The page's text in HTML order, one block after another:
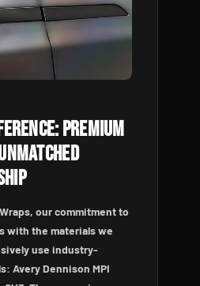
Premium
our commitment to
with the materials we
use industry-
Avery Dennison MPI